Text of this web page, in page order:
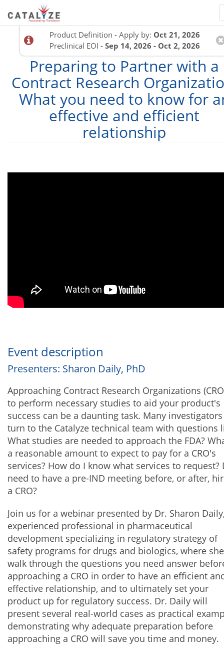
Product Definition - Apply by: Oct 21, 2026
Preclinical EOI -Sep 14, 2026 - Oct 2, 2026
Preparing to Partner with a
Contract Research
What you need to know for
effective and efficient
relationship
Event description
Presenters: Sharon Daily, PhD
Approaching Contract Research Organizations
to perform necessary studies to aid your product's
success can be a daunting task. Many investigators
turn to the Catalyze technical team with questions
What studies are needed to approach the FDA?
a reasonable amount to expect to pay for a CRO's
services? How do I know what services to request?
need to have a pre-IND meeting before, or after,
a CRO?
Join us for a webinar presented by Dr. Sharon
experienced professional in pharmaceutical
development specializing in regulatory strategy of
safety programs for drugs and biologics, where
walk through the questions you need answer
approaching a CRO in order to have an efficient
effective relationship, and to ultimately set your
product up for regulatory success. Dr. Daily will
present several real-world cases as practical
demonstrating why adequate preparation before
approaching a CRO will save you time and money.